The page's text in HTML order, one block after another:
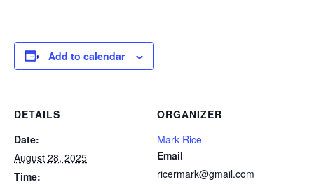
Add to calendar
DETAILS
Date:
August 28, 2025
Time:
ORGANIZER
Mark Rice
Email
ricermark@gmail.com